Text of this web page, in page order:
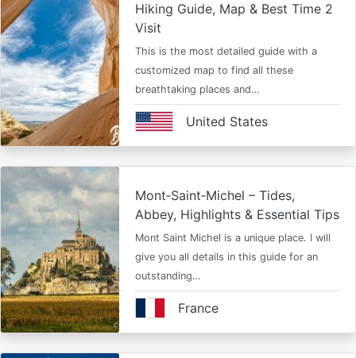
Hiking Guide, Map & Best Time 2
Visit
This is the most detailed guide with a
customized map to find all these
breathtaking places and…
United States
Mont‑Saint‑Michel – Tides,
Abbey, Highlights & Essential Tips
Mont Saint Michel is a unique place. I will
give you all details in this guide for an
outstanding…
France